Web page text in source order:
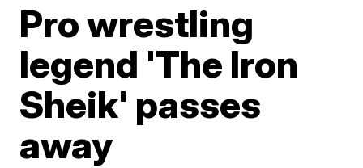
Pro wrestling
legend 'The Iron
Sheik' passes
away